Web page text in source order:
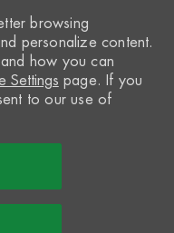
browsing
personalize content.
how you can
Settings page. If you
to our use of